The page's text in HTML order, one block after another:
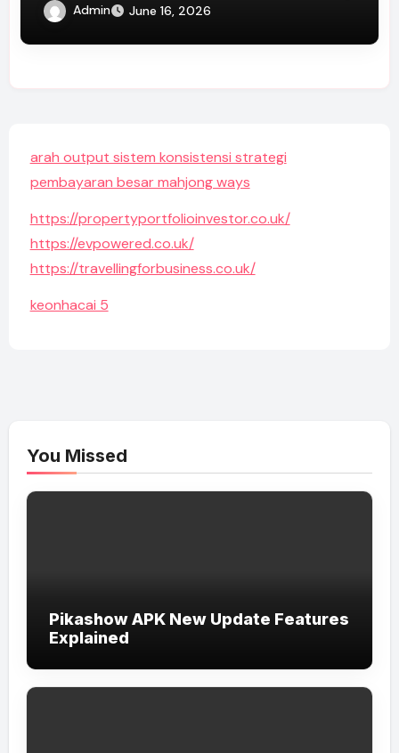
Admin June 16, 2026
arah output sistem konsistensi strategi
pembayaran besar mahjong ways
https://propertyportfolioinvestor.co.uk/
https://evpowered.co.uk/
https://travellingforbusiness.co.uk/
keonhacai 5
You Missed
Pikashow APK New Update Features
Explained